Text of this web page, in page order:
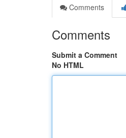
Comments
Comments
Submit a Comment
No HTML